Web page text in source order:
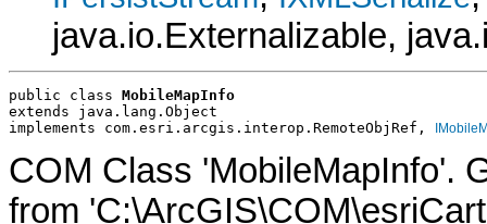
java.io.Externalizable,
public class MobileMapInfo
extends java.lang.Object
implements com.esri.arcgis.interop.RemoteObjRef,
COM Class 'MobileMapInfo'.
from